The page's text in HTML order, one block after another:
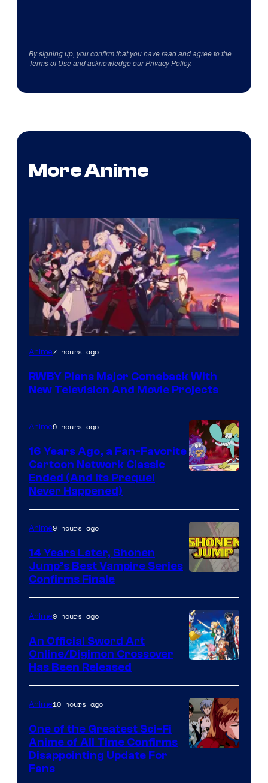
By signing up, you confirm that you have read and agree to the
Terms of Useand acknowledge ourPrivacy Policy.
More Anime
Rooster
Anime7 hours ago
RWBY Plans Major Comeback With
New Television And Movie Projects
Anime9 hours ago
16 Years Ago, a Fan-Favorite
Cartoon Network Classic
Ended (And Its Prequel
Never Happened)
Courtesy
of
Wit
Studio
Shueisha
Anime9 hours ago
14 Years Later, Shonen
Jump’s Best Vampire Series
Confirms Finale
Animation
&
A-
1
Anime9 hours ago
An Official Sword Art
Online/Digimon Crossover
Has Been Released
Anime10 hours ago
One of the Greatest Sci-Fi
Anime of All Time Confirms
Disappointing Update For
Fans